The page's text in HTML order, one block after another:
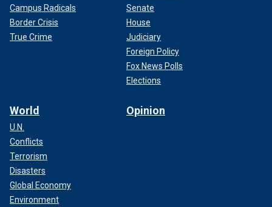
Campus Radicals
Border Crisis
True Crime
Senate
House
Judiciary
Foreign Policy
Fox News Polls
Elections
World
U.N.
Conflicts
Terrorism
Disasters
Global Economy
Environment
Opinion